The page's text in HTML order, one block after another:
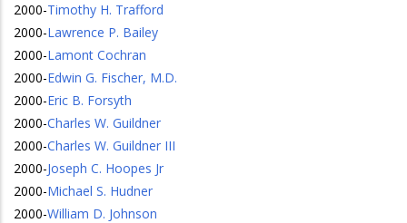
2000-Timothy H. Trafford
2000-Lawrence P. Bailey
2000-Lamont Cochran
2000-Edwin G. Fischer, M.D.
2000-Eric B. Forsyth
2000-Charles W. Guildner
2000-Charles W. Guildner III
2000-Joseph C. Hoopes Jr
2000-Michael S. Hudner
2000-William D. Johnson